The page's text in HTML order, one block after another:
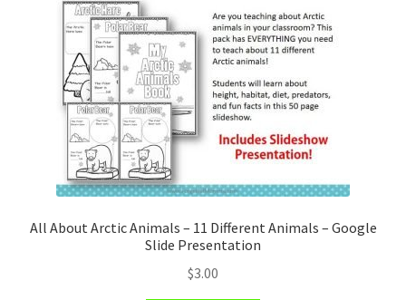
All About Arctic Animals – 11 Different Animals – Google
Slide Presentation
$3.00